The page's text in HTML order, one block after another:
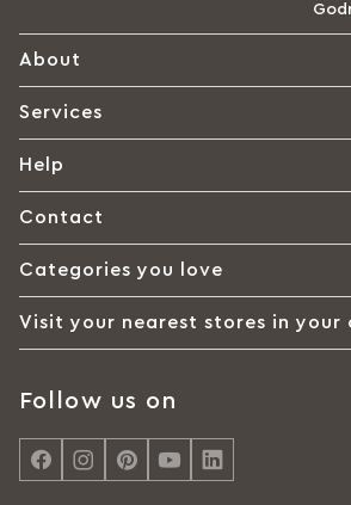
About
Services
Help
Contact
Categories you love
Visit your nearest stores in your
Follow us on